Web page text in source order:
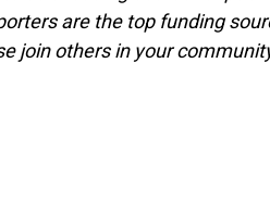
are the top funding
join others in your